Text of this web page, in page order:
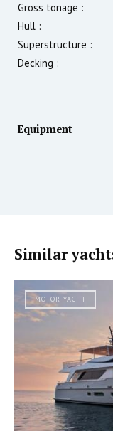
Gross tonage :
Hull :
Superstructure :
Decking :
Equipment
Similar
MOTOR YACHT